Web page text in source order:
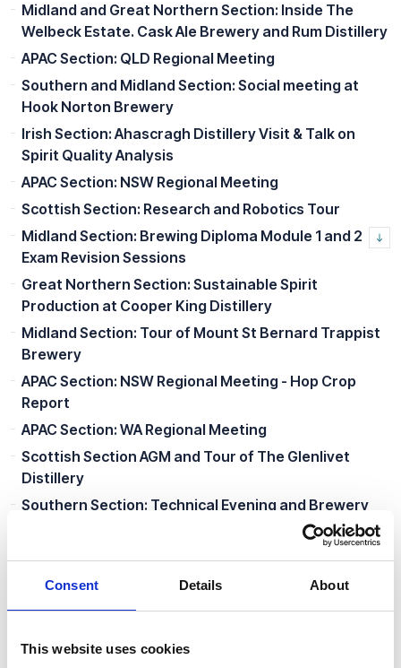
Consent Details About
This website uses cookies
Midland and Great Northern Section: Inside The
Welbeck Estate. Cask Ale Brewery and Rum Distillery
APAC Section: QLD Regional Meeting
Southern and Midland Section: Social meeting at
Hook Norton Brewery
Irish Section: Ahascragh Distillery Visit & Talk on
Spirit Quality Analysis
APAC Section: NSW Regional Meeting
Scottish Section: Research and Robotics Tour
Midland Section: Brewing Diploma Module 1 and 2
Exam Revision Sessions
Great Northern Section: Sustainable Spirit
Production at Cooper King Distillery
Midland Section: Tour of Mount St Bernard Trappist
Brewery
APAC Section: NSW Regional Meeting - Hop Crop
Report
APAC Section: WA Regional Meeting
Scottish Section AGM and Tour of The Glenlivet
Distillery
Southern Section: Technical Evening and Brewery
Scottish Section: Edinburgh Summer Social
APAC Section: Victoria Regional Meeting